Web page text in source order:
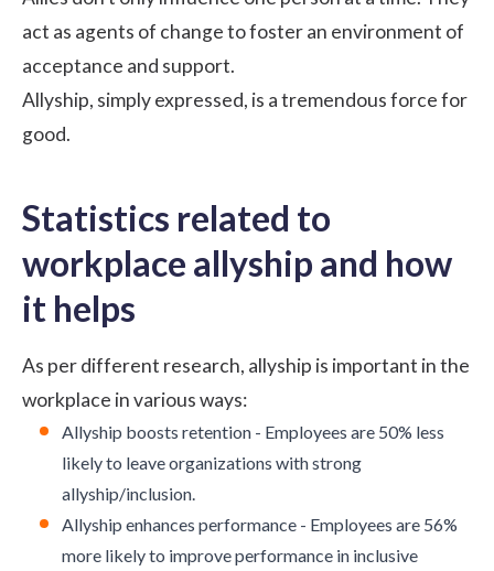
act as agents of change to foster an environment of
acceptance and support.
Allyship, simply expressed, is a tremendous force for
good.
Statistics related to
workplace allyship and how
it helps
As per different research, allyship is important in the
workplace in various ways:
Allyship boosts retention - Employees are 50% less
likely to leave organizations with strong
allyship/inclusion.
Allyship enhances performance - Employees are 56%
more likely to improve performance in inclusive